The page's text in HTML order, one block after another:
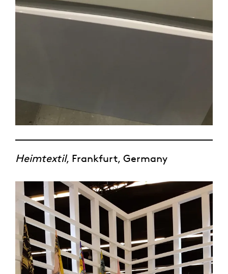
Heimtextil, Frankfurt, Germany